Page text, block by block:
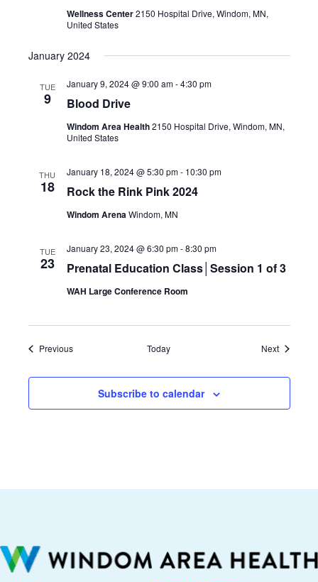
Wellness Center2150 Hospital Drive, Windom, MN,
United States
January 2024
TUE
9 Blood Drive
January 9, 2024 @ 9:00 am-4:30 pm
Windom Area Health2150 Hospital Drive, Windom, MN,
United States
THU
18 Rock the Rink Pink 2024
January 18, 2024 @ 5:30 pm- 10:30 pm
Windom ArenaWindom, MN
TUE
23 Prenatal Education Class│Session 1 of 3
January 23, 2024 @ 6:30 pm-8:30 pm
WAH Large Conference Room
PreviousEvents Today NextEvents
Subscribe to calendar